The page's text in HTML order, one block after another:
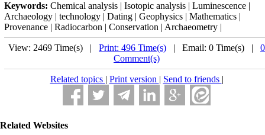
Keywords: Chemical analysis | Isotopic analysis | Luminescence |
Archaeology | technology | Dating | Geophysics | Mathematics |
Provenance | Radiocarbon | Conservation | Archaeometry |
View: 2469 Time(s) | Print: 496 Time(s) | Email: 0 Time(s) | 0
Comment(s)
Related topics | Print version | Send to friends |
Related Websites